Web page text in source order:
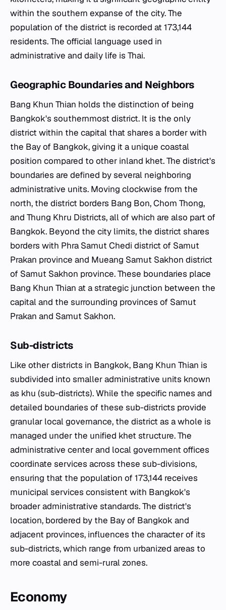
within the southern expanse of the city. The
population of the district is recorded at 173,144
residents. The official language used in
administrative and daily life is Thai.
Geographic Boundaries and Neighbors
Bang Khun Thian holds the distinction of being
Bangkok's southernmost district. It is the only
district within the capital that shares a border with
the Bay of Bangkok, giving it a unique coastal
position compared to other inland khet. The district's
boundaries are defined by several neighboring
administrative units. Moving clockwise from the
north, the district borders Bang Bon, Chom Thong,
and Thung Khru Districts, all of which are also part of
Bangkok. Beyond the city limits, the district shares
borders with Phra Samut Chedi district of Samut
Prakan province and Mueang Samut Sakhon district
of Samut Sakhon province. These boundaries place
Bang Khun Thian at a strategic junction between the
capital and the surrounding provinces of Samut
Prakan and Samut Sakhon.
Sub-districts
Like other districts in Bangkok, Bang Khun Thian is
subdivided into smaller administrative units known
as khu (sub-districts). While the specific names and
detailed boundaries of these sub-districts provide
granular local governance, the district as a whole is
managed under the unified khet structure. The
administrative center and local government offices
coordinate services across these sub-divisions,
ensuring that the population of 173,144 receives
municipal services consistent with Bangkok's
broader administrative standards. The district's
location, bordered by the Bay of Bangkok and
adjacent provinces, influences the character of its
sub-districts, which range from urbanized areas to
more coastal and semi-rural zones.
Economy